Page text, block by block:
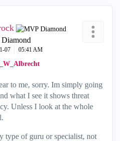
07 05:41 AM
to me, sorry. Im simply going
what I see it shows threat
Unless I look at the whole
type of guru or specialist, not